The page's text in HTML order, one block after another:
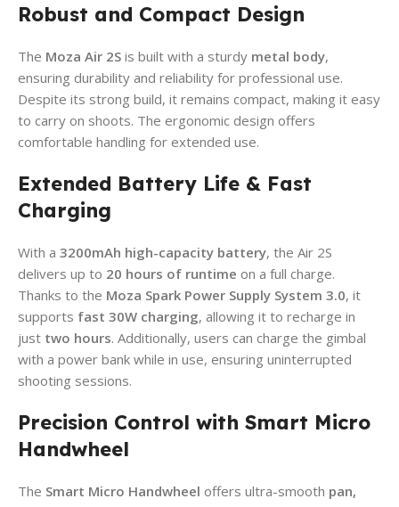
Robust and Compact Design
The Moza Air 2S is built with a sturdy metal body,
ensuring durability and reliability for professional use.
Despite its strong build, it remains compact, making it easy
to carry on shoots. The ergonomic design offers
comfortable handling for extended use.
Extended Battery Life & Fast
Charging
With a 3200mAh high-capacity battery, the Air 2S
delivers up to 20 hours of runtime on a full charge.
Thanks to the Moza Spark Power Supply System 3.0, it
supports fast 30W charging, allowing it to recharge in
just two hours. Additionally, users can charge the gimbal
with a power bank while in use, ensuring uninterrupted
shooting sessions.
Precision Control with Smart Micro
Handwheel
The Smart Micro Handwheel offers ultra-smooth pan,